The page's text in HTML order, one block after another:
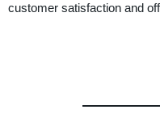
customer satisfaction and